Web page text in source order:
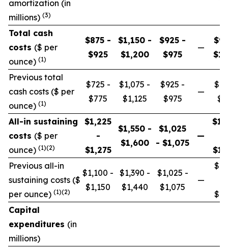
amortization (in
millions) (3)
Total cash
costs ($ per
ounce) (1)
$875 -
$925
$1,150 -
$1,200
$925 -
$975
—
Previous total
cash costs ($ per
ounce) (1)
$725 -
$775
$1,075 -
$1,125
$925 -
$975
—
All-in sustaining
costs ($ per
ounce) (1)(2)
$1,225
-
$1,275
$1,550 -
$1,600
$1,025
- $1,075
—
Previous all-in
sustaining costs ($
per ounce) (1)(2)
$1,100 -
$1,150
$1,390 -
$1,440
$1,025 -
$1,075
—
Capital
expenditures (in
millions)